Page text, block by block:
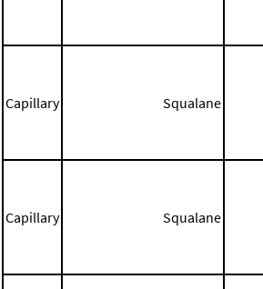
Capillary Squalane
Capillary Squalane